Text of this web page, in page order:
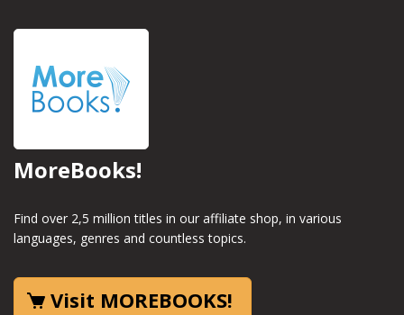
MoreBooks!
Find over 2,5 million titles in our affiliate shop, in various
languages, genres and countless topics.
Visit MOREBOOKS!